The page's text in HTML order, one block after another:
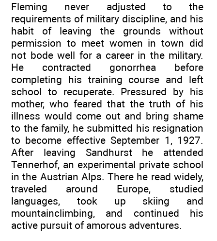
Fleming never adjusted to the
requirements of military discipline, and his
habit of leaving the grounds without
permission to meet women in town did
not bode well for a career in the military.
He contracted gonorrhea before
completing his training course and left
school to recuperate. Pressured by his
mother, who feared that the truth of his
illness would come out and bring shame
to the family, he submitted his resignation
to become effective September 1, 1927.
After leaving Sandhurst he attended
Tennerhof, an experimental private school
in the Austrian Alps. There he read widely,
traveled around Europe, studied
languages, took up skiing and
mountainclimbing, and continued his
active pursuit of amorous adventures.